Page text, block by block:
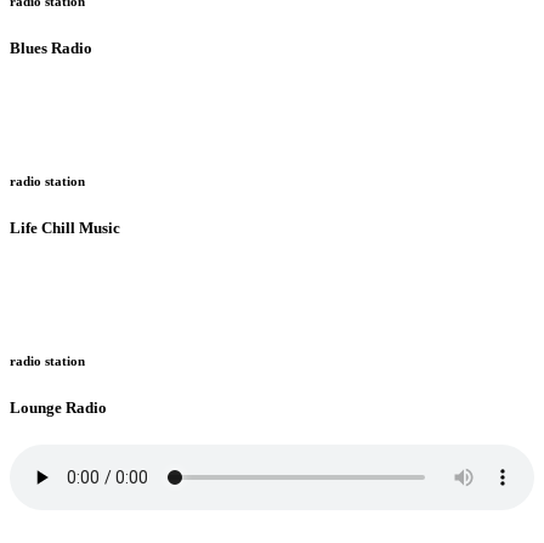
Blues Radio
radio station
Life Chill Music
radio station
Lounge Radio